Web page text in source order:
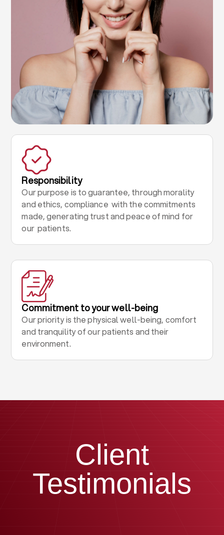
Responsibility
Our purpose is to guarantee, through morality
and ethics, compliance with the commitments
made, generating trust and peace of mind for
our patients.
Commitment to your well-being
Our priority is the physical well-being, comfort
and tranquility of our patients and their
environment.
Client
Testimonials